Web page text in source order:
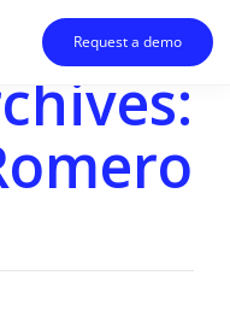
Request a demo